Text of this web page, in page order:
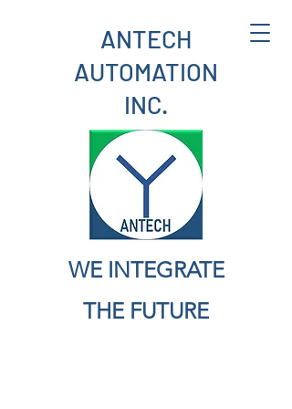
ANTECH
AUTOMATION
INC.
WE INTEGRATE
THE FUTURE